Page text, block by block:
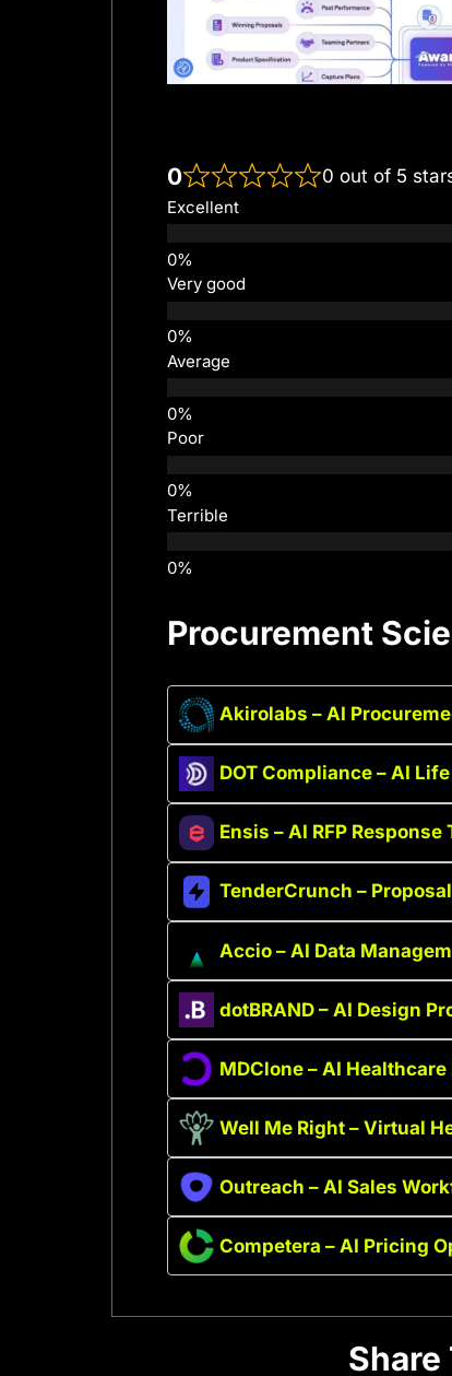
0 0 out of 5
Excellent
Very good
Average
Poor
Terrible
Procurement
Akirolabs – AI
DOT Compliance – AI
Ensis – AI RFP Response
TenderCrunch –
Accio – AI Data
dotBRAND – AI Design
MDClone – AI
Well Me Right – Virtual
Outreach – AI Sales
Competera – AI Pricing